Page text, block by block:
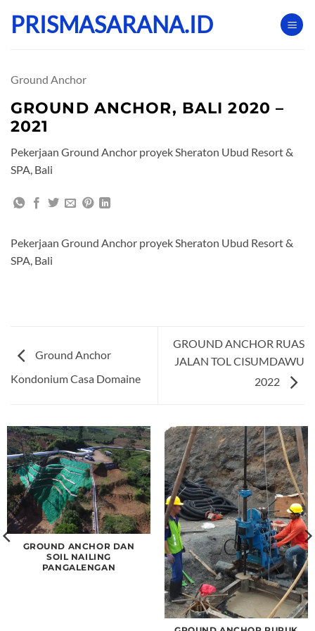
PRISMASARANA.ID
Ground Anchor
GROUND ANCHOR, BALI 2020 –
2021
Pekerjaan Ground Anchor proyek Sheraton Ubud Resort &
SPA, Bali
Pekerjaan Ground Anchor proyek Sheraton Ubud Resort &
SPA, Bali
Ground Anchor
Kondonium Casa Domaine
GROUND ANCHOR RUAS
JALAN TOL CISUMDAWU
2022
GROUND ANCHOR DAN
SOIL NAILING
PANGALENGAN